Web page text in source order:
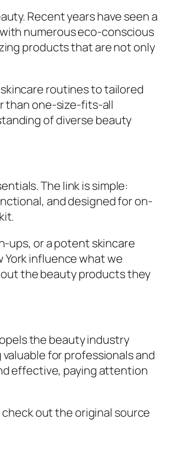
Recent years have seen a
numerous eco-conscious
products that are not only
routines to tailored
than one-size-fits-all
of diverse beauty
The link is simple:
and designed for on-
ups, or a potent skincare
influence what we
the beauty products they
the beauty industry
for professionals and
effective, paying attention
out the original source